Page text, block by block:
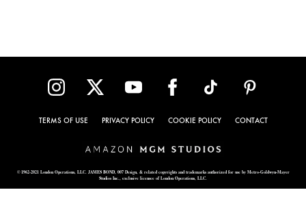
TERMS OF USE PRIVACY POLICY COOKIE POLICY CONTACT
© 1962-2021 London Operations, LLC. JAMES BOND, 007 Design, & related copyrights and trademarks authorized for use by Metro-Goldwyn-Mayer
Studios Inc., exclusive licensee of London Operations, LLC.